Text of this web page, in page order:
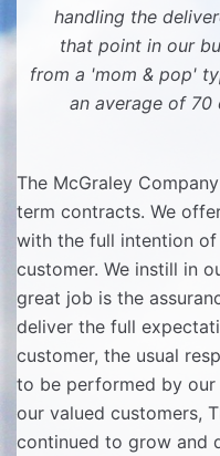
handling the
that point in our
from a 'mom & pop'
an average of
The McGraley
term contracts. We
with the full intention
customer. We instill in
great job is the
deliver the full
customer, the usual
to be performed by
our valued customers,
continued to grow and